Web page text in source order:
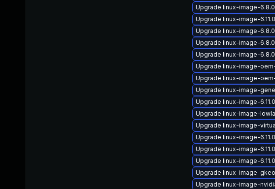
Upgrade linux-image-
Upgrade linux-image-
Upgrade linux-image-
Upgrade linux-image-
Upgrade linux-image-
Upgrade linux-image-
Upgrade linux-image-
Upgrade linux-image-
Upgrade linux-image-
Upgrade linux-image-
Upgrade linux-image-
Upgrade linux-image-
Upgrade linux-image-
Upgrade linux-image-
Upgrade linux-image-
Upgrade linux-image-